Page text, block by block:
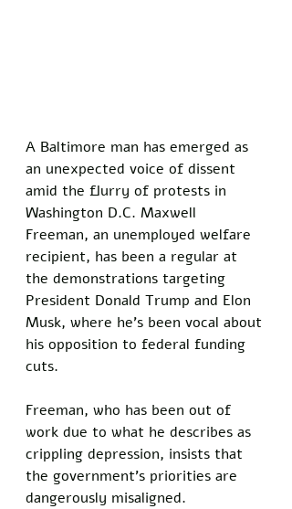
A Baltimore man has emerged as
an unexpected voice of dissent
amid the flurry of protests in
Washington D.C. Maxwell
Freeman, an unemployed welfare
recipient, has been a regular at
the demonstrations targeting
President Donald Trump and Elon
Musk, where he’s been vocal about
his opposition to federal funding
cuts.
Freeman, who has been out of
work due to what he describes as
crippling depression, insists that
the government’s priorities are
dangerously misaligned.